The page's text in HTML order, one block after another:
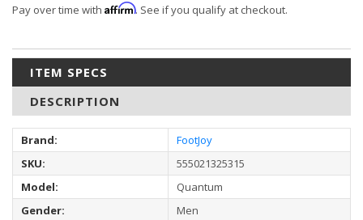
Pay over time with Affirm. See if you qualify at checkout.
ITEM SPECS
DESCRIPTION
Brand:
FootJoy
SKU:
555021325315
Model:
Quantum
Gender:
Men